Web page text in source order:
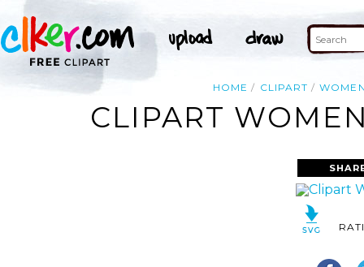
HOME CLIPART
CLIPART